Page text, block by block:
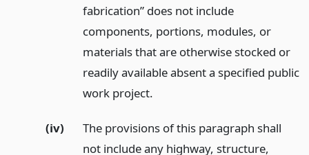
fabrication” does not include
components, portions, modules, or
materials that are otherwise stocked or
readily available absent a specified public
work project.
(iv)
The provisions of this paragraph shall
not include any highway, structure,